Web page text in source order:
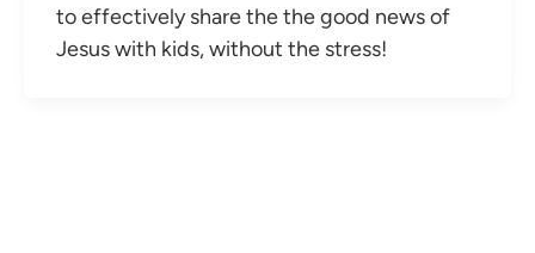
to effectively share the the good news of
Jesus with kids, without the stress!